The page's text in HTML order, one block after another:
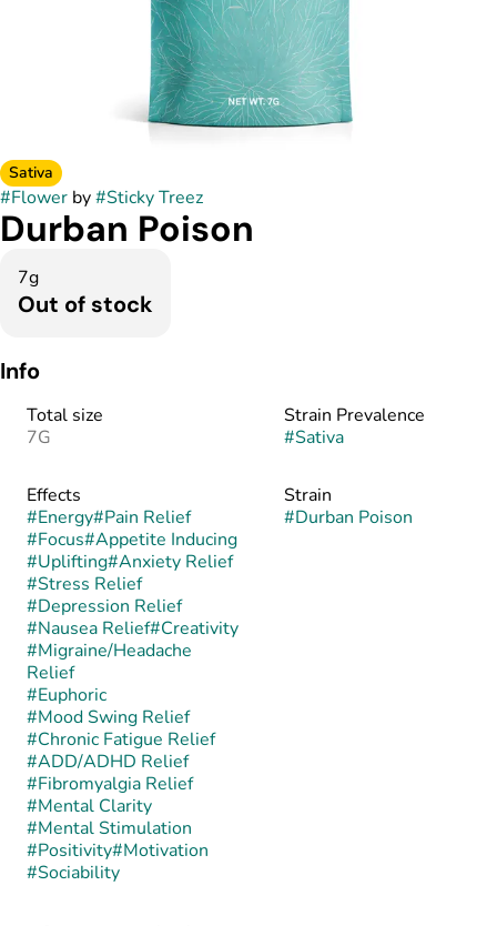
Sativa
#Flower by#Sticky Treez
Durban Poison
7g
Out of stock
Info
Total size
7G
Strain Prevalence
#Sativa
Effects
#Energy#Pain Relief
#Focus#Appetite Inducing
#Uplifting#Anxiety Relief
#Stress Relief
#Depression Relief
#Nausea Relief#Creativity
#Migraine/Headache
Relief
#Euphoric
#Mood Swing Relief
#Chronic Fatigue Relief
#ADD/ADHD Relief
#Fibromyalgia Relief
#Mental Clarity
#Mental Stimulation
#Positivity#Motivation
#Sociability
Strain
#Durban Poison